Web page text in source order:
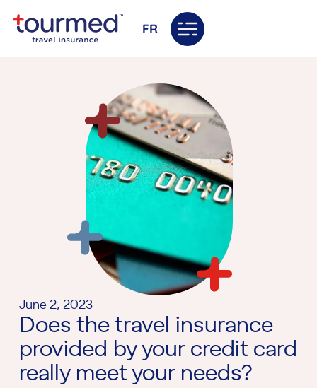
FR
June 2, 2023
Does the travel insurance
provided by your credit card
really meet your needs?